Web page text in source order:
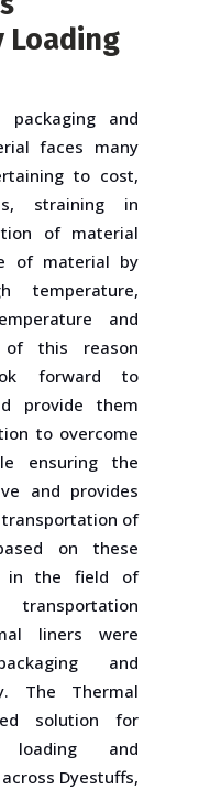
Loading
packaging and
faces many
to cost,
straining in
of material
of material by
temperature,
and
this reason
forward to
provide them
to overcome
ensuring the
and provides
of
on these
in the field of
liners were
and
The Thermal
solution for
loading and
Dyestuffs,